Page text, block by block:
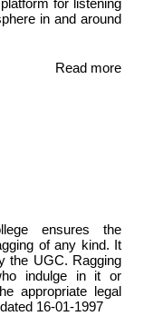
for listening
in and around
Read more
ensures the
of any kind. It
the UGC. Ragging
indulge in it or
appropriate legal
16-01-1997